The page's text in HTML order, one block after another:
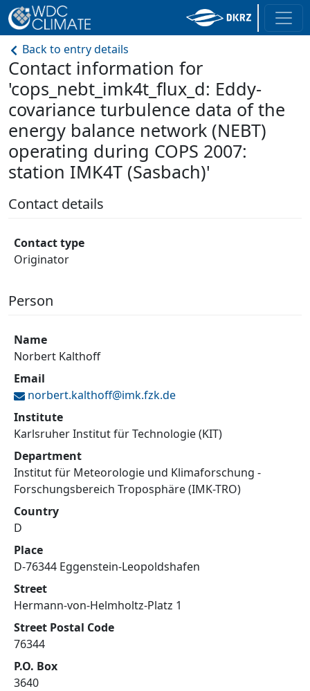
Back to entry details
Contact information for
'cops_nebt_imk4t_flux_d: Eddy-
covariance turbulence data of the
energy balance network (NEBT)
operating during COPS 2007:
station IMK4T (Sasbach)'
Contact details
Contact type
Originator
Person
Name
Norbert Kalthoff
Email
norbert.kalthoff@imk.fzk.de
Institute
Karlsruher Institut für Technologie (KIT)
Department
Institut für Meteorologie und Klimaforschung -
Forschungsbereich Troposphäre (IMK-TRO)
Country
D
Place
D-76344 Eggenstein-Leopoldshafen
Street
Hermann-von-Helmholtz-Platz 1
Street Postal Code
76344
P.O. Box
3640